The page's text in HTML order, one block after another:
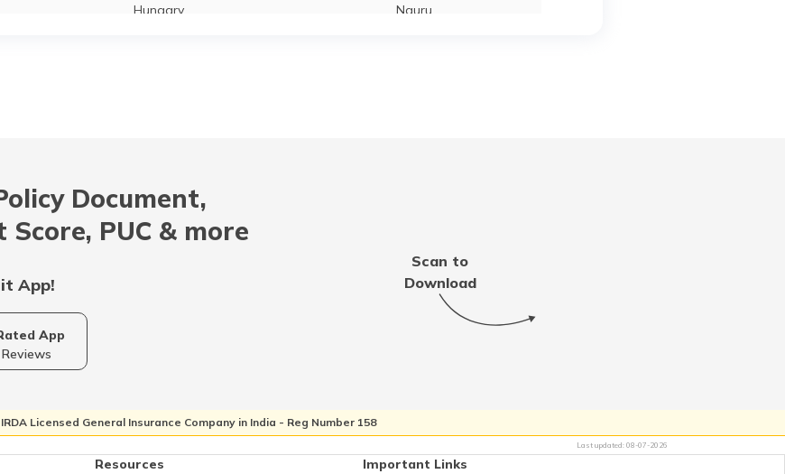
Hungary Nauru
Indonesia
Jordan
Uganda Greece
Document,
PUC & more
App!
App
Scan to
Download
IRDA Licensed General Insurance Company in India - Reg Number 158
Last updated: 08-07-2026
Resources
Important Links